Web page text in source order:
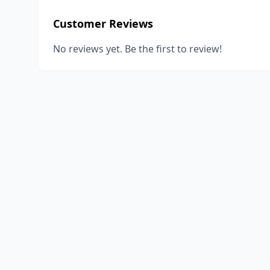
Customer Reviews
No reviews yet. Be the first to review!